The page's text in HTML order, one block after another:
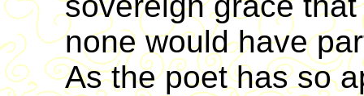
none would have
As the poet has so